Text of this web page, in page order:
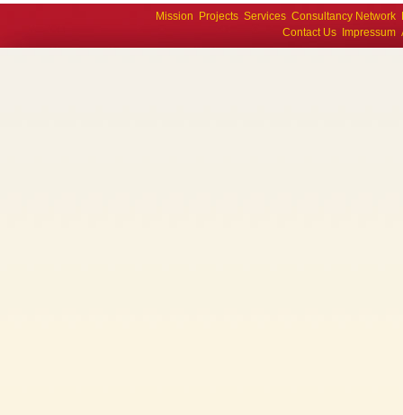
Mission Projects Services Consultancy Network
Contact Us
Impressum